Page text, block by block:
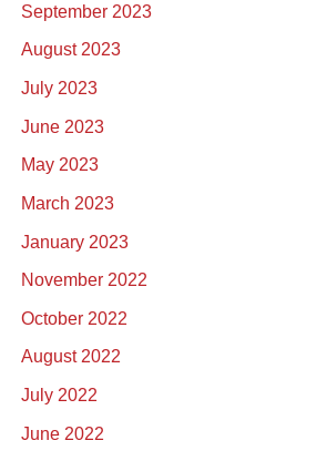
September 2023
August 2023
July 2023
June 2023
May 2023
March 2023
January 2023
November 2022
October 2022
August 2022
July 2022
June 2022